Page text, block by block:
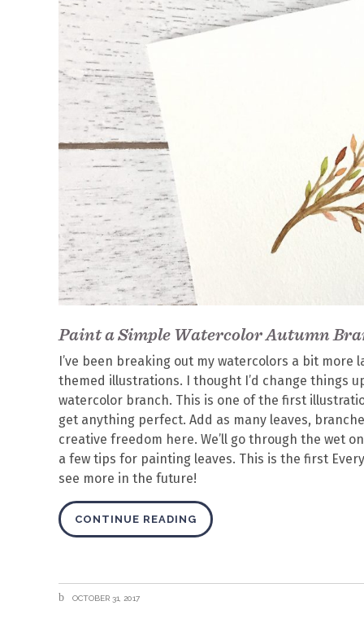
Paint a Simple Watercolor Autumn
I’ve been breaking out my watercolors a bit
themed illustrations. I thought I’d change things
watercolor branch. This is one of the first
get anything perfect. Add as many leaves,
creative freedom here. We’ll go through the wet
a few tips for painting leaves. This is the first
see more in the future!
CONTINUE READING
OCTOBER 31, 2017